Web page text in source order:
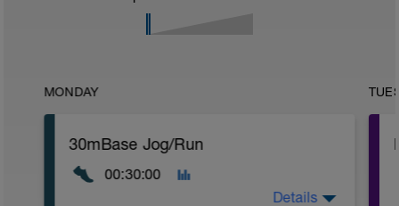
MONDAY
30mBase Jog/Run
00:30:00
Details